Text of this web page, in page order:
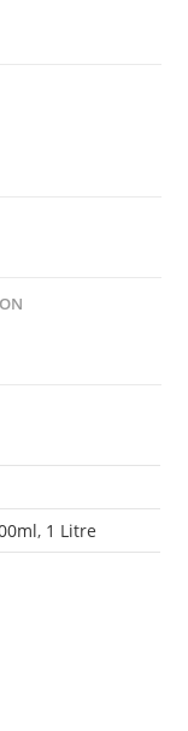
, 1 Litre